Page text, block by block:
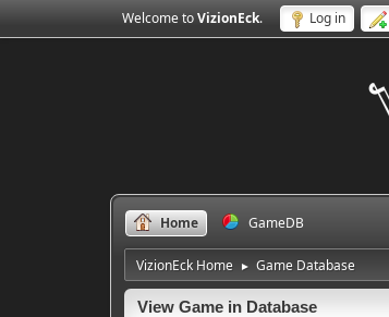
Welcome toVizionEck. Log in
Home GameDB
VizionEck Home ► Game Database
View Game in Database